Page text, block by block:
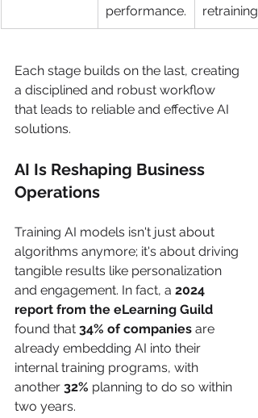
performance.
retraining.
Each stage builds on the last, creating
a disciplined and robust workflow
that leads to reliable and effective AI
solutions.
AI Is Reshaping Business
Operations
Training AI models isn't just about
algorithms anymore; it's about driving
tangible results like personalization
and engagement. In fact, a 2024
report from the eLearning Guild
found that 34% of companies are
already embedding AI into their
internal training programs, with
another 32% planning to do so within
two years.